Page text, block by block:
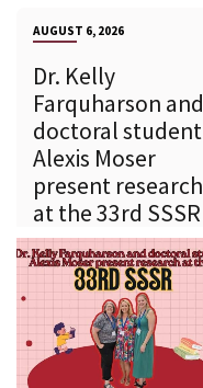
AUGUST 6, 2026
Dr. Kelly
Farquharson and
doctoral student
Alexis Moser
present research
at the 33rd SSSR